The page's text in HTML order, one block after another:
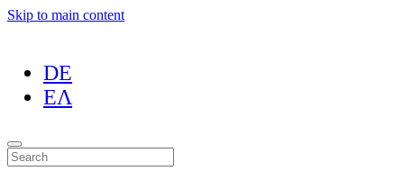
Skip to main content
DE
ΕΛ